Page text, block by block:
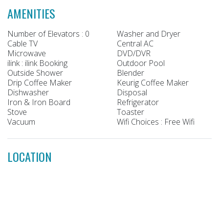
AMENITIES
Number of Elevators : 0
Washer and Dryer
Cable TV
Central AC
Microwave
DVD/DVR
ilink : ilink Booking
Outdoor Pool
Outside Shower
Blender
Drip Coffee Maker
Keurig Coffee Maker
Dishwasher
Disposal
Iron & Iron Board
Refrigerator
Stove
Toaster
Vacuum
Wifi Choices : Free Wifi
LOCATION